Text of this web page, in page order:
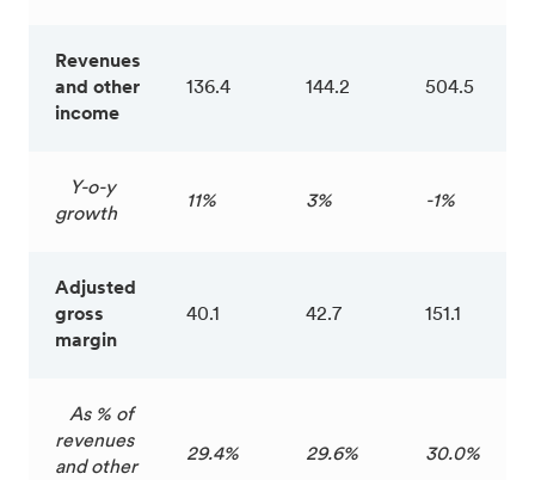
Revenues
and other
income
136.4 144.2 504.5
Y-o-y
growth
11% 3% -1%
Adjusted
gross
margin
40.1 42.7 151.1
As % of
revenues
and other
29.4% 29.6% 30.0%